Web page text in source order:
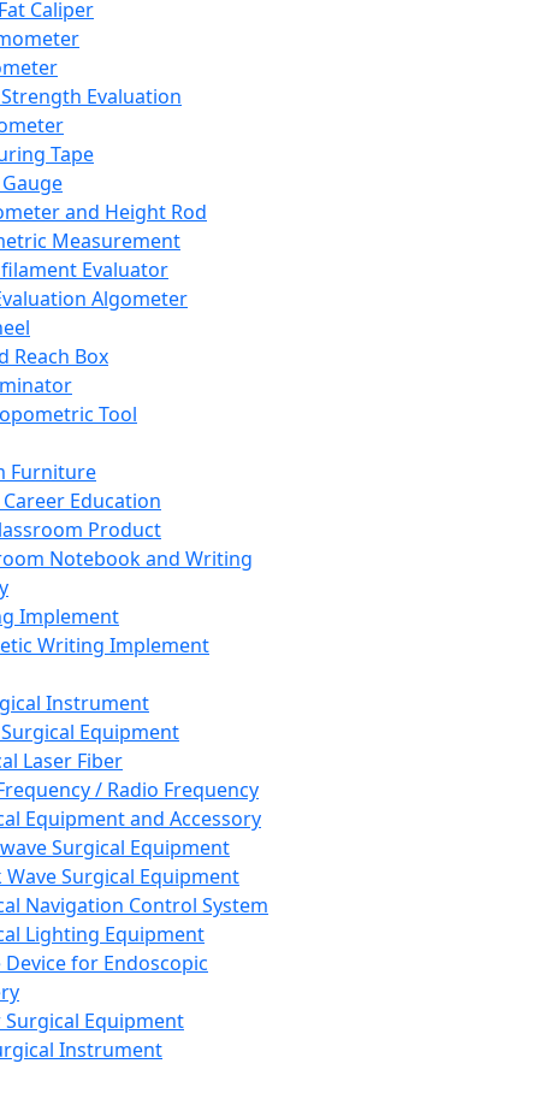
Caliper
Evaluation
Tape
and Height Rod
Measurement
Evaluator
Algometer
Reach Box
Tool
Furniture
Career Education
Product
Notebook and Writing
Implement
Writing Implement
Instrument
Equipment
Laser Fiber
/ Radio Frequency
Equipment and Accessory
Surgical Equipment
Wave Surgical Equipment
Navigation Control System
Lighting Equipment
Device for Endoscopic
Equipment
Instrument